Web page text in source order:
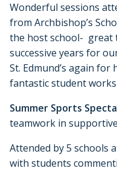
Wonderful sessions
from Archbishop’s
the host school- great
successive years for
St. Edmund’s again
fantastic student
Summer Sports
teamwork in
Attended by 5 schools
with students